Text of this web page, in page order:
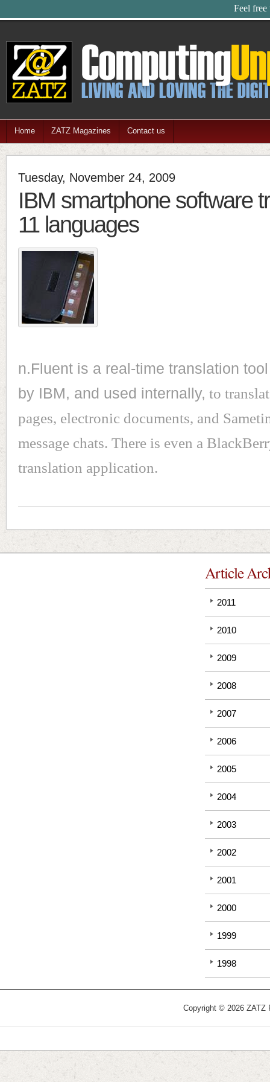
Feel free
Home ZATZ Magazines Contact us
Tuesday, November 24, 2009
IBM smartphone software
11 languages
n.Fluent is a real-time translation
by IBM, and used internally, to
pages, electronic documents, and
message chats. There is even a
translation application.
Article
2011
2010
2009
2008
2007
2006
2005
2004
2003
2002
2001
2000
1999
1998
Copyright © 2026 ZATZ